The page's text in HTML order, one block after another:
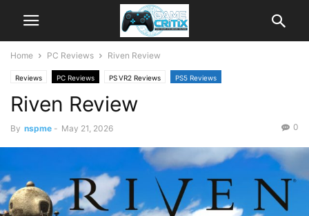
Home PC Reviews Riven Review
Reviews PC Reviews PS VR2 Reviews PS5 Reviews
Riven Review
By nspme - May 21, 2026 0